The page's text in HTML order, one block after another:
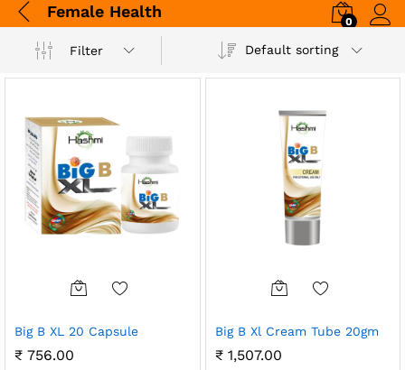
Female Health
0
Filter
Default sorting
Big B XL 20 Capsule
₹ 756.00
Big B Xl Cream Tube 20gm
₹1,507.00